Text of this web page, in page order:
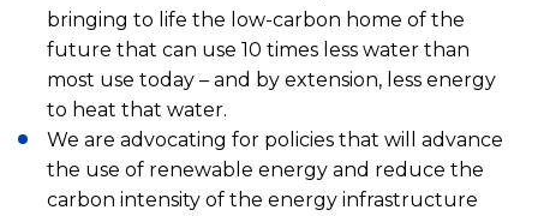
bringing to life the low-carbon home of the
future that can use 10 times less water than
most use today – and by extension, less energy
to heat that water.
We are advocating for policies that will advance
the use of renewable energy and reduce the
carbon intensity of the energy infrastructure